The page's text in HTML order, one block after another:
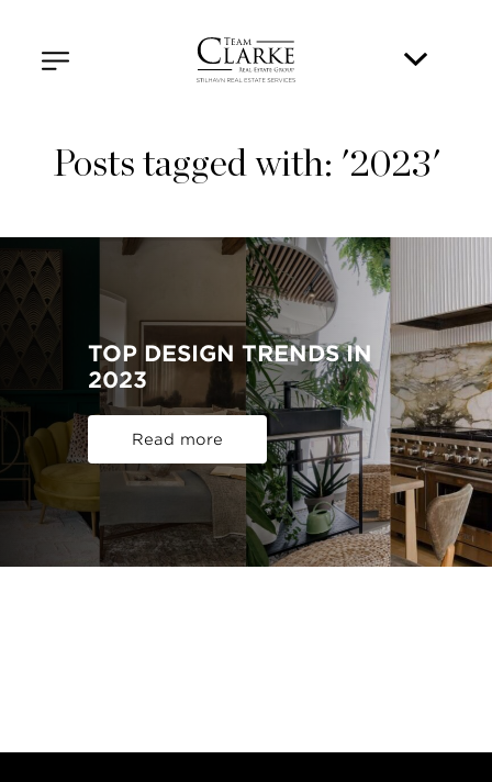
Posts tagged with: '2023'
TOP DESIGN TRENDS IN
2023
Read more